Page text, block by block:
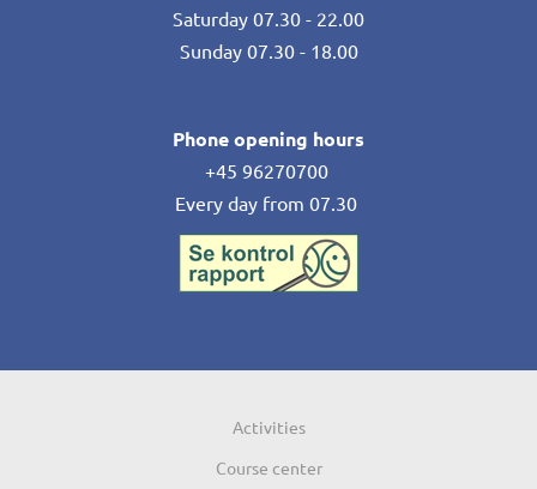
Saturday 07.30 - 22.00
Sunday 07.30 - 18.00
Phone opening hours
+45 96270700
Every day from 07.30
Activities
Course center